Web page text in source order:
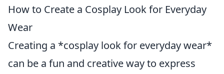
How to Create a Cosplay Look for Everyday
Wear
Creating a *cosplay look for everyday wear*
can be a fun and creative way to express